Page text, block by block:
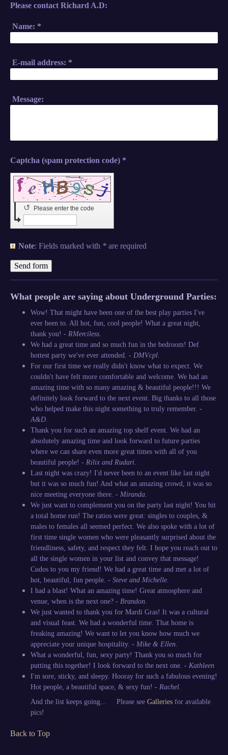
Please contact Richard A.D:
Name: *
E-mail address: *
Message:
Captcha (spam protection code) *
Please enter the code
↺
Note : Fields marked with * are required
What people are saying about Underground Parties:
Wow! That might have been one of the best play parties I've
ever been to. All hot, fun, cool people! What a great night,
thank you! - RMerciless
We had a great time and so much fun in the bedroom! Def
hottest party we've ever attended. - DMVcpl
For our first time we really didn't know what to expect. We
couldn't have felt more comfortable and welcome. We had an
amazing time with so many amazing & beautiful people!!! We
definitely look forward to the next event. Big thanks to all those
who helped make this night something to truly remember. -
A&D
Thank you for such an amazing top shelf event. We had an
absolutely amazing time and look forward to future parties
where we can share even more great times with all of you
beautiful people! - Rilix and Rudari
Last night was crazy! I'd never been to an event like last night
but it was so much fun! And what an amazing crowd, it was so
nice meeting everyone there. - Miranda
We just want to complement you on the party last night! You hit
a total home run! The ratios were great: singles to couples, &
males to females all seemed perfect. We also spoke with a lot of
first time single women who were pleasantly surprised about the
friendliness, safety, and respect they felt. I hope you reach out to
all the single women in your list and convey that message!
Cudos to you my friend! We had a great time and met a lot of
hot, beautiful, fun people. - Steve and Michelle.
I had a blast! What an amazing time! Great atmosphere and
venue, when is the next one? - Brandon
We just wanted to thank you for Mardi Gras! It was a cultural
and visual feast. We had a wonderful time. That home is
freaking amazing! We want to let you know how much we
appreciate your unique hospitality. - Mike & Ellen
What a wonderful, fun, sexy party! Thank you so much for
putting this together! I look forward to the next one. - Kathleen
I'm sore, sticky, and sleepy. Hooray for such a fabulous evening!
Hot people, a beautiful space, & sexy fun! - Rachel
And the list keeps going... Please see Galleries for available
pics!
Back to Top